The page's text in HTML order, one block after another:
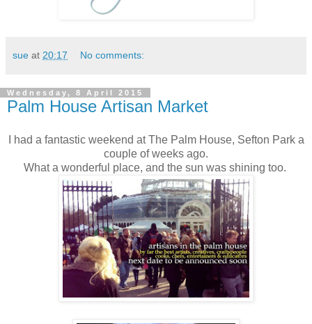
sue at 20:17 No comments:
Wednesday, 8 April 2015
Palm House Artisan Market
I had a fantastic weekend at The Palm House, Sefton Park a
couple of weeks ago.
What a wonderful place, and the sun was shining too.